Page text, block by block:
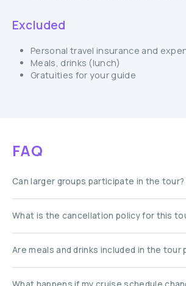
Excluded
Personal travel insurance and
Meals, drinks (lunch)
Gratuities for your guide
FAQ
Can larger groups participate in the tour?
What is the cancellation policy for this
Are meals and drinks included in the tour